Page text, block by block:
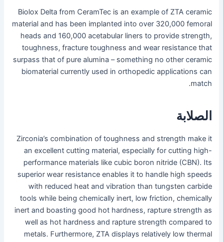
Biolox Delta from CeramTec is an example of ZTA ceramic
material and has been implanted into over 320,000 femoral
heads and 160,000 acetabular liners to provide strength,
toughness, fracture toughness and wear resistance that
surpass that of pure alumina – something no other ceramic
biomaterial currently used in orthopedic applications can
match.
الصلابة
Zirconia’s combination of toughness and strength make it
an excellent cutting material, especially for cutting high-
performance materials like cubic boron nitride (CBN). Its
superior wear resistance enables it to handle high speeds
with reduced heat and vibration than tungsten carbide
tools while being chemically inert, low friction, chemically
inert and boasting good hot hardness, rapture strength as
well as hot hardness and rapture strength compared to
metals. Furthermore, ZTA displays relatively low thermal